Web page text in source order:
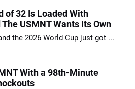
of 32 Is Loaded With
USMNT Wants Its Own
the 2026 World Cup just got ...
With a 98th-Minute